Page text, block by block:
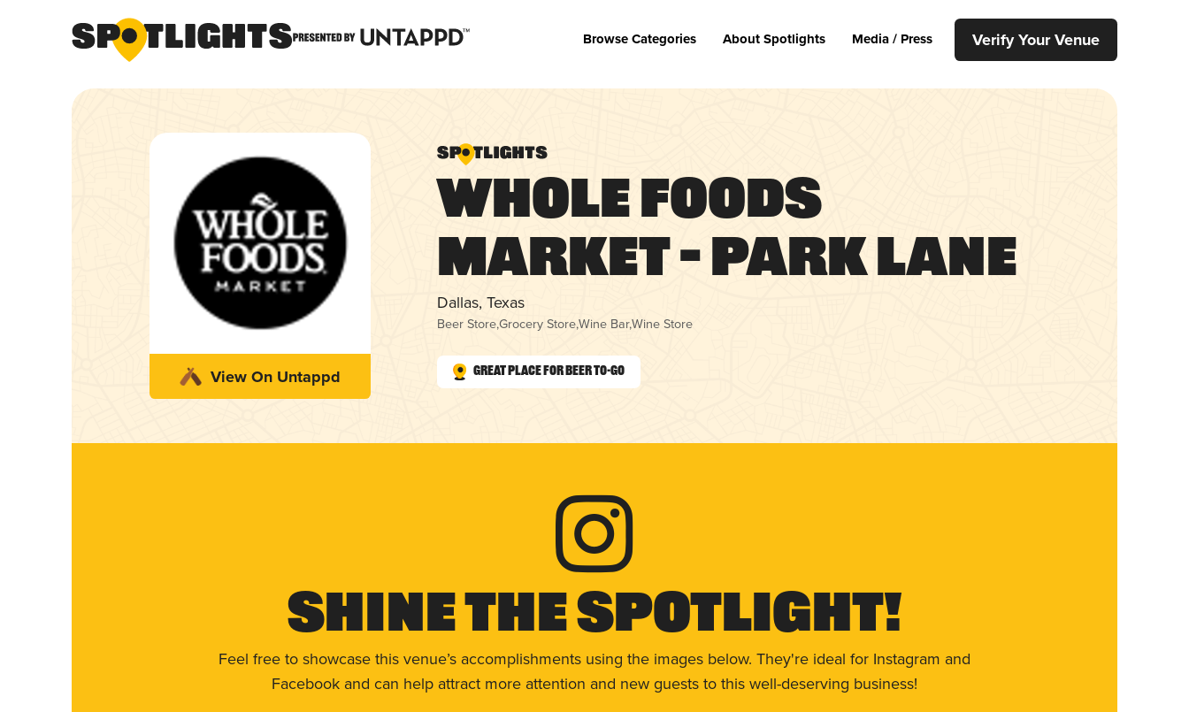
Browse Categories About Spotlights Media / Press Verify Your Venue
View On Untappd
Whole Foods
Market – Park Lane
Dallas, Texas
Beer Store,Grocery Store,Wine Bar,Wine Store
Great Place for Beer To-Go
Shine The Spotlight!
Feel free to showcase this venue’s accomplishments using the images below. They're ideal for Instagram and
Facebook and can help attract more attention and new guests to this well-deserving business!